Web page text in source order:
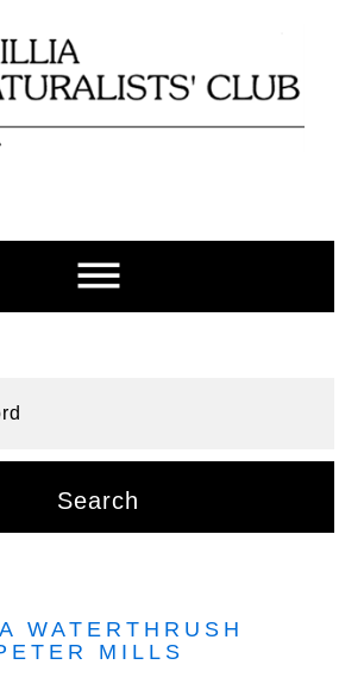
Search
WATERTHRUSH
MILLS